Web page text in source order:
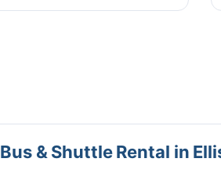
& Shuttle Rental in